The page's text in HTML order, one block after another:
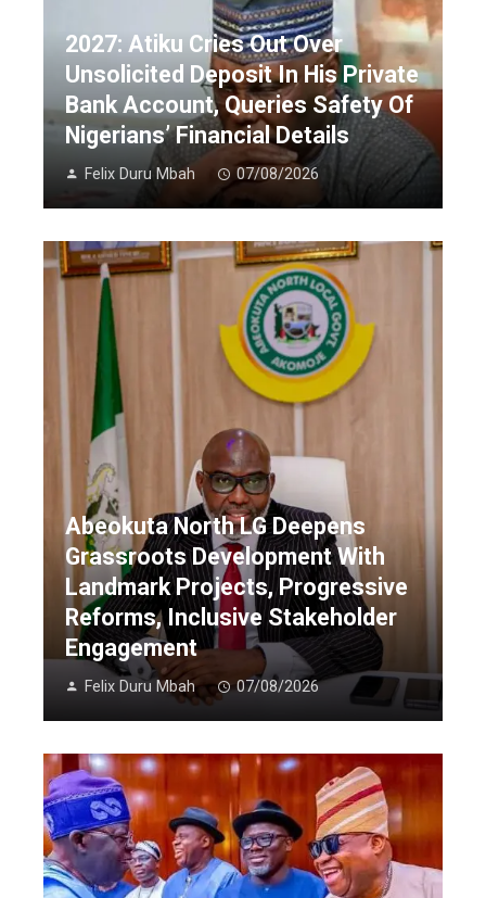
2027: Atiku Cries Out Over
Unsolicited Deposit In His Private
Bank Account, Queries Safety Of
Nigerians’ Financial Details
Felix Duru Mbah 07/08/2026
Abeokuta North LG Deepens
Grassroots Development With
Landmark Projects, Progressive
Reforms, Inclusive Stakeholder
Engagement
Felix Duru Mbah 07/08/2026